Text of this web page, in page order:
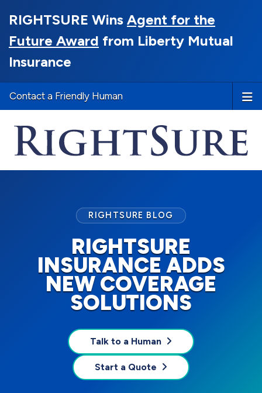
RIGHTSURE Wins Agent for the
Future Award from Liberty Mutual
Insurance
Contact a Friendly Human
RIGHTSURE
INSURANCE ADDS
NEW COVERAGE
SOLUTIONS
RIGHTSURE BLOG
Talk to a Human
Start a Quote